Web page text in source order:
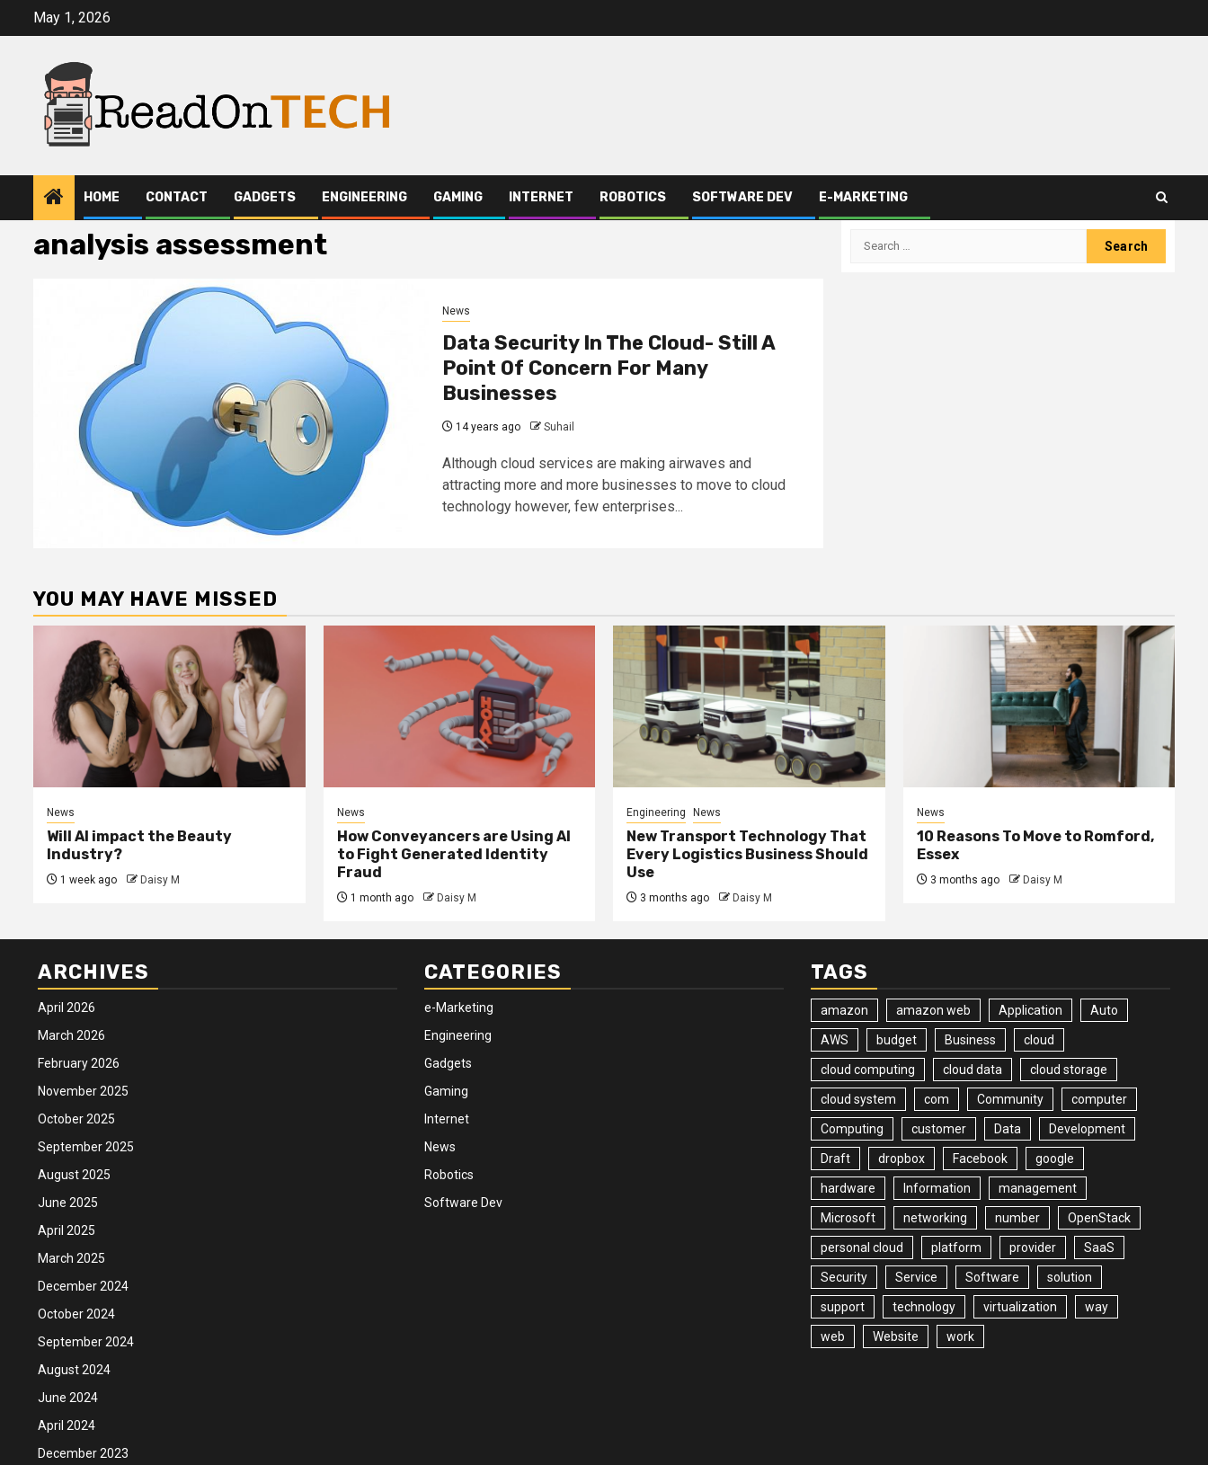
May 1, 2026
HOME CONTACT GADGETS ENGINEERING GAMING INTERNET ROBOTICS SOFTWARE DEV E-MARKETING
analysis assessment
News
Data Security In The Cloud- Still A
Point Of Concern For Many
Businesses
14 years ago Suhail
Although cloud services are making airwaves and
attracting more and more businesses to move to cloud
technology however, few enterprises...
Search
YOU MAY HAVE MISSED
News
Will AI impact the Beauty
Industry?
1 week ago Daisy M
News
How Conveyancers are Using AI
to Fight Generated Identity
Fraud
1 month ago Daisy M
Engineering News
New Transport Technology That
Every Logistics Business Should
Use
3 months ago Daisy M
News
10 Reasons To Move to Romford,
Essex
3 months ago Daisy M
ARCHIVES
April 2026
March 2026
February 2026
November 2025
October 2025
September 2025
August 2025
June 2025
April 2025
March 2025
December 2024
October 2024
September 2024
August 2024
June 2024
April 2024
December 2023
CATEGORIES
e-Marketing
Engineering
Gadgets
Gaming
Internet
News
Robotics
Software Dev
TAGS
amazon amazon web Application Auto
AWS budget Business cloud
cloud computing cloud data cloud storage
cloud system com Community computer
Computing customer Data Development
Draft dropbox Facebook google
hardware Information management
Microsoft networking number OpenStack
personal cloud platform provider SaaS
Security Service Software solution
support technology virtualization way
web Website work